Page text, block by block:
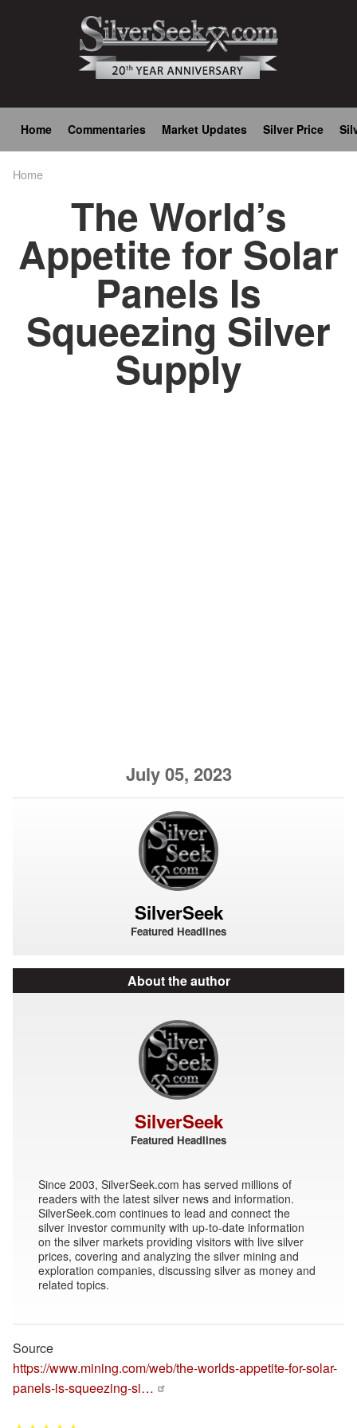
Main
navigation
Home Commentaries Market Updates Silver Price
Home
The World’s
Appetite for Solar
Panels Is
Squeezing Silver
Supply
July 05, 2023
SilverSeek
Featured Headlines
About the author
SilverSeek
Featured Headlines
Since 2003, SilverSeek.com has served millions of
readers with the latest silver news and information.
SilverSeek.com continues to lead and connect the
silver investor community with up-to-date information
on the silver markets providing visitors with live silver
prices, covering and analyzing the silver mining and
exploration companies, discussing silver as money and
related topics.
Source
https://www.mining.com/web/the-worlds-appetite-for-solar-
panels-is-squeezing-si…